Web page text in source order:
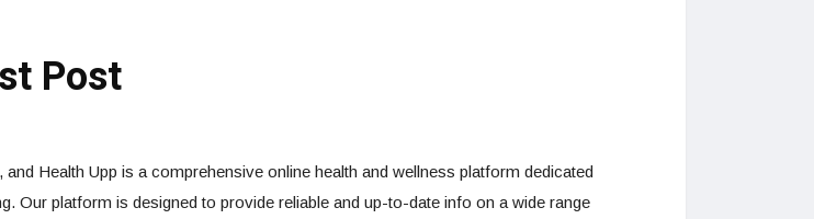
Health Upp is a comprehensive online health and wellness platform dedicated
Our platform is designed to provide reliable and up-to-date info on a wide range